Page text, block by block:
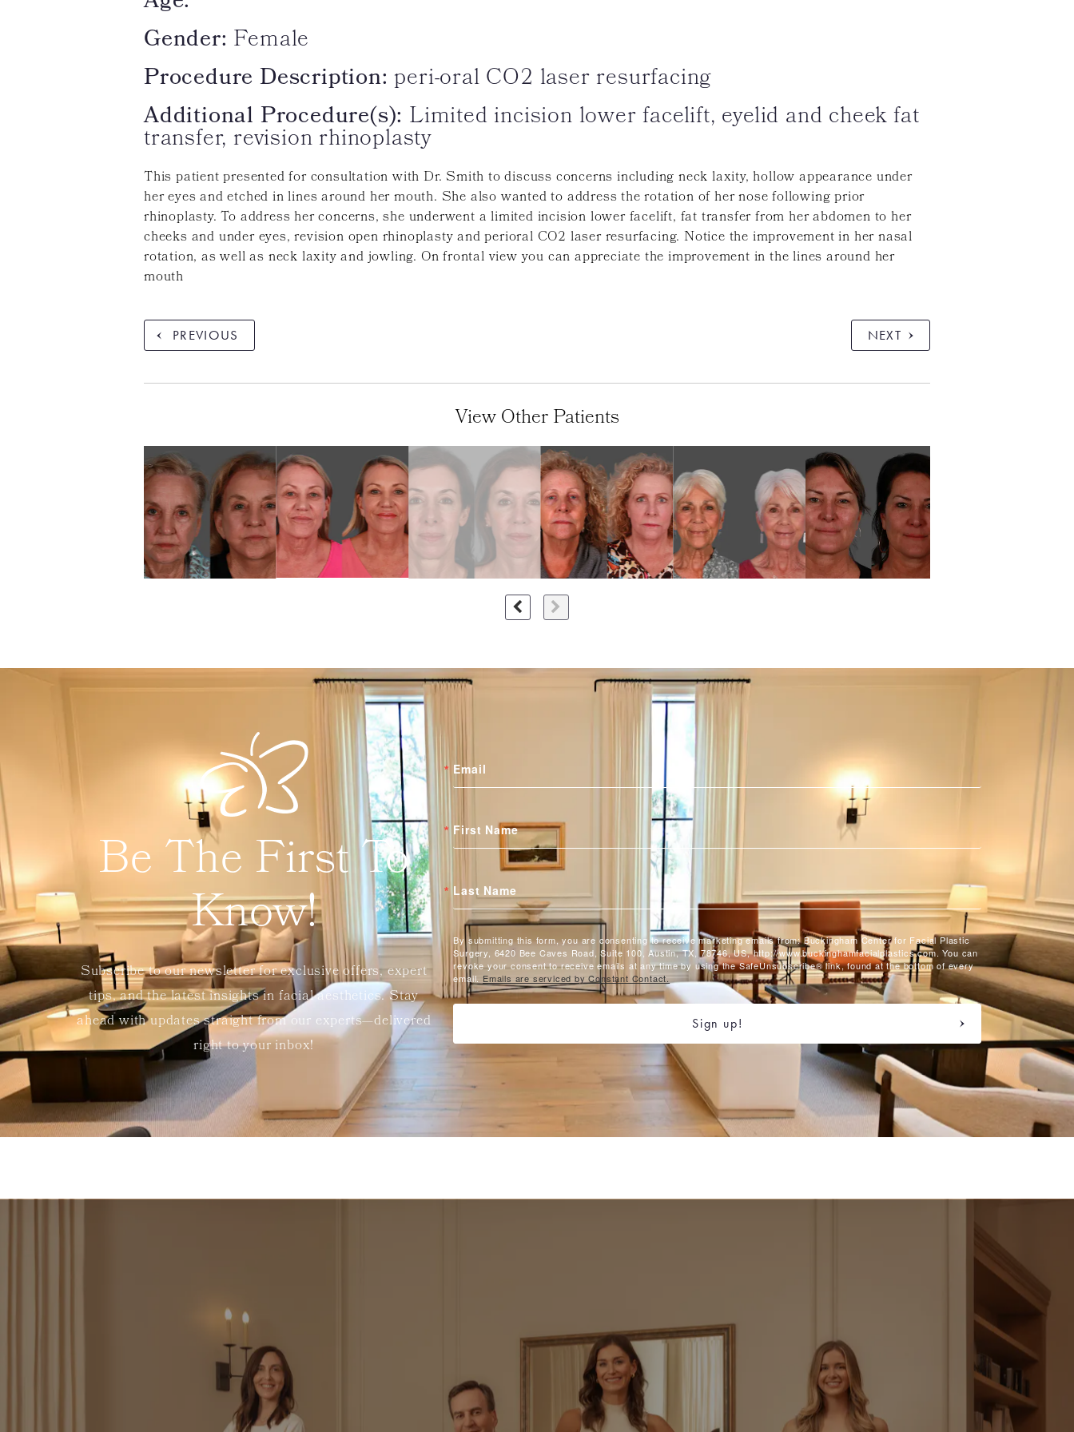
Gender: Female
Procedure Description: peri-oral CO2 laser resurfacing
Additional Procedure(s): Limited incision lower facelift, eyelid and cheek fat
transfer, revision rhinoplasty
This patient presented for consultation with Dr. Smith to discuss concerns including neck laxity, hollow appearance under
her eyes and etched in lines around her mouth. She also wanted to address the rotation of her nose following prior
rhinoplasty. To address her concerns, she underwent a limited incision lower facelift, fat transfer from her abdomen to her
cheeks and under eyes, revision open rhinoplasty and perioral CO2 laser resurfacing. Notice the improvement in her nasal
rotation, as well as neck laxity and jowling. On frontal view you can appreciate the improvement in the lines around her
mouth
PREVIOUS NEXT
View Other Patients
Be The First To
Know!
Subscribe to our newsletter for exclusive offers, expert
tips, and the latest insights in facial aesthetics. Stay
ahead with updates straight from our experts—delivered
right to your inbox!
Email
First Name
Last Name
By submitting this form, you are consenting to receive marketing emails from: Buckingham Center for Facial Plastic
Surgery, 6420 Bee Caves Road, Suite 100, Austin, TX, 78746, US, http://www.buckinghamfacialplastics.com. You can
revoke your consent to receive emails at any time by using the SafeUnsubscribe® link, found at the bottom of every
email. Emails are serviced by Constant Contact.
Sign up!